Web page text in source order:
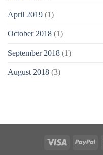
April 2019 (1)
October 2018 (1)
September 2018 (1)
August 2018 (3)